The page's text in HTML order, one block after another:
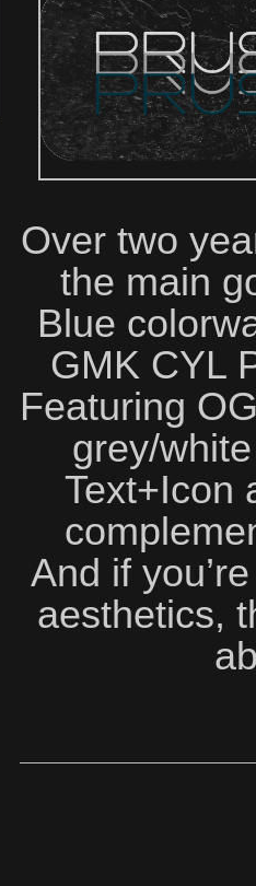
Over two
the main
Blue
GMK CYL
Featuring
grey/
Text+Icon
And if
aesthetics,